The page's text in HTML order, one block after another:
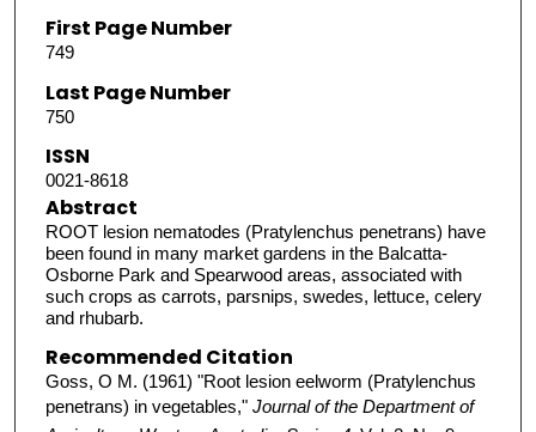
First Page Number
749
Last Page Number
750
ISSN
0021-8618
Abstract
ROOT lesion nematodes (Pratylenchus penetrans) have
been found in many market gardens in the Balcatta-
Osborne Park and Spearwood areas, associated with
such crops as carrots, parsnips, swedes, lettuce, celery
and rhubarb.
Recommended Citation
Goss, O M. (1961) "Root lesion eelworm (Pratylenchus
penetrans) in vegetables," Journal of the Department of